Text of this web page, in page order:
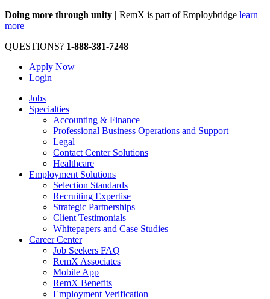
Doing more through unity | RemX is part of Employbridge learn
more
QUESTIONS? 1-888-381-7248
Apply Now
Login
Jobs
Specialties
Accounting & Finance
Professional Business Operations and Support
Legal
Contact Center Solutions
Healthcare
Employment Solutions
Selection Standards
Recruiting Expertise
Strategic Partnerships
Client Testimonials
Whitepapers and Case Studies
Career Center
Job Seekers FAQ
RemX Associates
Mobile App
RemX Benefits
Employment Verification